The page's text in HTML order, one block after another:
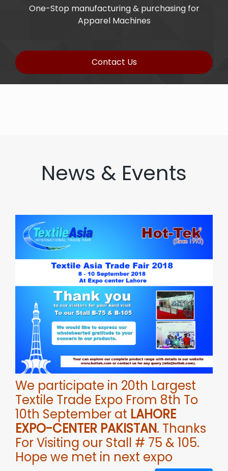
One-Stop manufacturing & purchasing for
Apparel Machines
Contact Us
News & Events
We participate in 20th Largest
Textile Trade Expo From 8th To
10th September at LAHORE
EXPO-CENTER PAKISTAN. Thanks
For Visiting our Stall # 75 & 105.
Hope we met in next expo